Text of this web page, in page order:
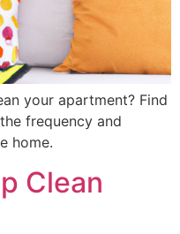
your apartment? Find
frequency and
home.
Clean